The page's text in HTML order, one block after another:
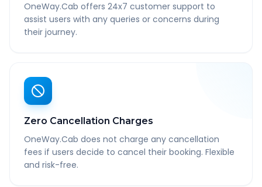
OneWay.Cab offers 24x7 customer support to
assist users with any queries or concerns during
their journey.
Zero Cancellation Charges
OneWay.Cab does not charge any cancellation
fees if users decide to cancel their booking. Flexible
and risk-free.